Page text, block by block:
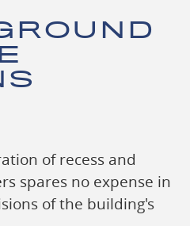
of recess and
spares no expense in
of the building's